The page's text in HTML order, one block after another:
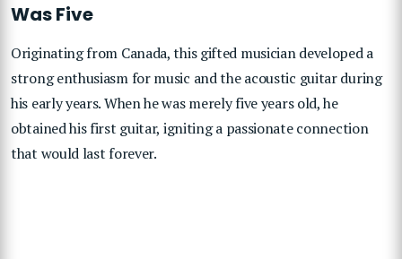
Was Five
Originating from Canada, this gifted musician developed a
strong enthusiasm for music and the acoustic guitar during
his early years. When he was merely five years old, he
obtained his first guitar, igniting a passionate connection
that would last forever.